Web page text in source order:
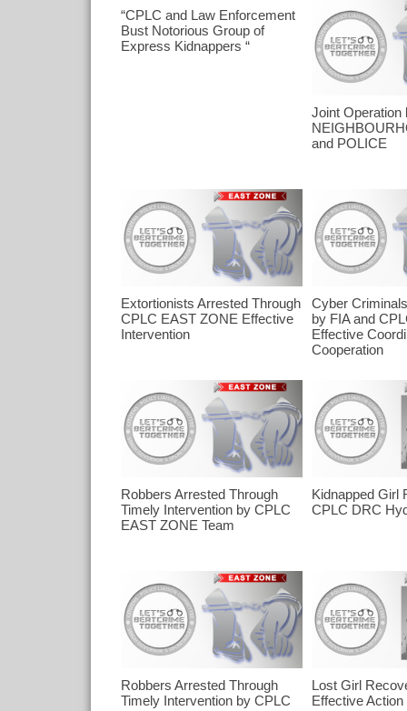
“CPLC and Law Enforcement
Bust Notorious Group of
Express Kidnappers “
Joint Operation
and POLICE
Extortionists Arrested Through
CPLC EAST ZONE Effective
Intervention
Cyber
by FIA and
Effective
Cooperation
Robbers Arrested Through
Timely Intervention by CPLC
EAST ZONE Team
Kidnapped Girl
CPLC DRC
Robbers Arrested Through
Timely Intervention by CPLC
Lost Girl
Effective